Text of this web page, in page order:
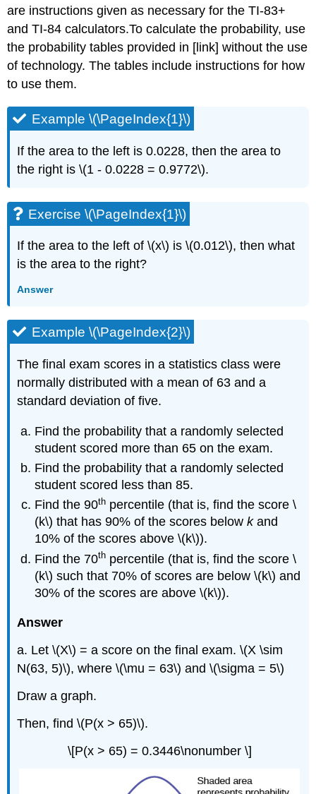
are instructions given as necessary for the TI-83+
and TI-84 calculators.To calculate the probability, use
the probability tables provided in [link] without the use
of technology. The tables include instructions for how
to use them.
Example \(\PageIndex{1}\)
If the area to the left is 0.0228, then the area to
the right is \(1 - 0.0228 = 0.9772\).
Exercise \(\PageIndex{1}\)
If the area to the left of \(x\) is \(0.012\), then what
is the area to the right?
Answer
Example \(\PageIndex{2}\)
The final exam scores in a statistics class were
normally distributed with a mean of 63 and a
standard deviation of five.
Find the probability that a randomly selected
student scored more than 65 on the exam.
Find the probability that a randomly selected
student scored less than 85.
Find the 90th percentile (that is, find the score \
(k\) that has 90% of the scores belowkand
10% of the scores above \(k\)).
Find the 70th percentile (that is, find the score \
(k\) such that 70% of scores are below \(k\) and
30% of the scores are above \(k\)).
Answer
a. Let \(X\) = a score on the final exam. \(X \sim
N(63, 5)\), where \(\mu = 63\) and \(\sigma = 5\)
Draw a graph.
Then, find \(P(x > 65)\).
\[P(x > 65) = 0.3446\nonumber \]